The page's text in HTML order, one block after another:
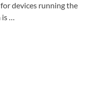
devices running the
is …